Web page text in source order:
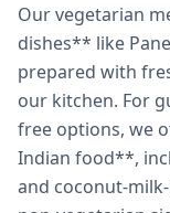
Our vegetarian
dishes** like
prepared with
our kitchen. For
free options, we
Indian food**,
and coconut-